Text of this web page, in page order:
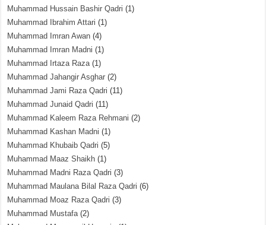
Muhammad Hussain Bashir Qadri (1)
Muhammad Ibrahim Attari (1)
Muhammad Imran Awan (4)
Muhammad Imran Madni (1)
Muhammad Irtaza Raza(1)
Muhammad Jahangir Asghar (2)
Muhammad Jami Raza Qadri (11)
Muhammad Junaid Qadri (11)
Muhammad Kaleem Raza Rehmani (2)
Muhammad Kashan Madni (1)
Muhammad Khubaib Qadri (5)
Muhammad Maaz Shaikh (1)
Muhammad Madni Raza Qadri (3)
Muhammad Maulana Bilal Raza Qadri (6)
Muhammad Moaz Raza Qadri (3)
Muhammad Mustafa(2)